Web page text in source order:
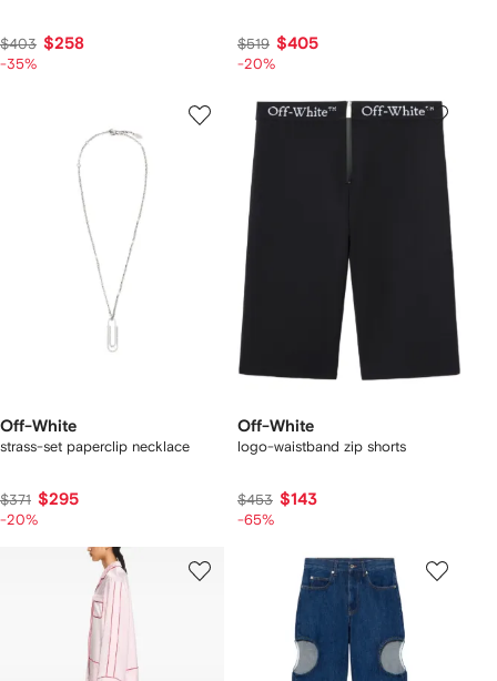
$403 $258
-35%
$519 $405
-20%
Off-White
strass-set paperclip necklace
$371 $295
-20%
Off-White
logo-waistband zip shorts
$453 $143
-65%